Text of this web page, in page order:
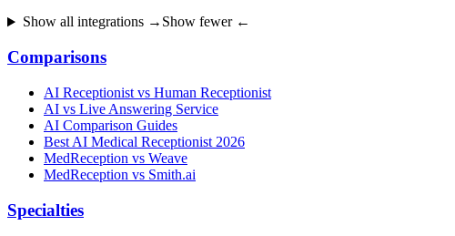
Show all integrations → Show fewer ←
Comparisons
AI Receptionist vs Human Receptionist
AI vs Live Answering Service
AI Comparison Guides
Best AI Medical Receptionist 2026
MedReception vs Weave
MedReception vs Smith.ai
Specialties